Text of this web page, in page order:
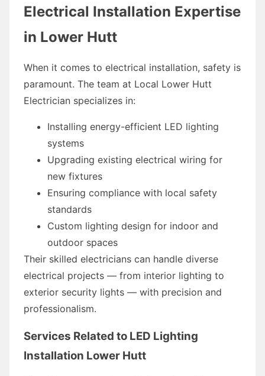
Electrical Installation Expertise
in Lower Hutt
When it comes to electrical installation, safety is
paramount. The team at Local Lower Hutt
Electrician specializes in:
Installing energy-efficient LED lighting
systems
Upgrading existing electrical wiring for
new fixtures
Ensuring compliance with local safety
standards
Custom lighting design for indoor and
outdoor spaces
Their skilled electricians can handle diverse
electrical projects — from interior lighting to
exterior security lights — with precision and
professionalism.
Services Related to LED Lighting
Installation Lower Hutt